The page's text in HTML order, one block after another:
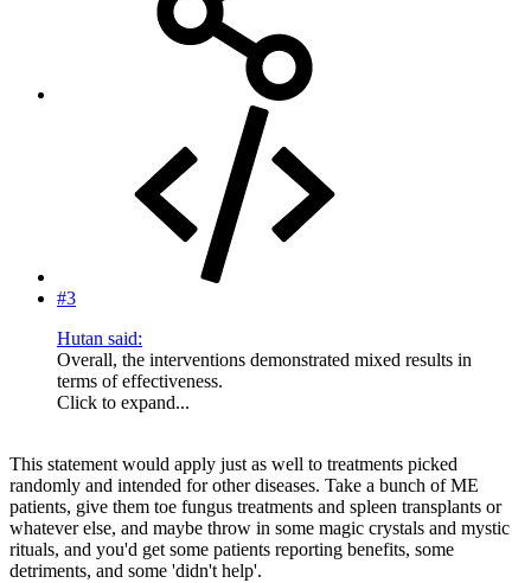
#3
Hutan said:
Overall, the interventions demonstrated mixed results in
terms of effectiveness.
Click to expand...
This statement would apply just as well to treatments picked
randomly and intended for other diseases. Take a bunch of ME
patients, give them toe fungus treatments and spleen transplants or
whatever else, and maybe throw in some magic crystals and mystic
rituals, and you'd get some patients reporting benefits, some
detriments, and some 'didn't help'.